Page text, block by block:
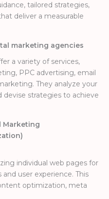
tailored strategies,
deliver a measurable
marketing agencies
a variety of services,
PPC advertising, email
They analyze your
devise strategies to achieve
Marketing
individual web pages for
user experience. This
optimization, meta